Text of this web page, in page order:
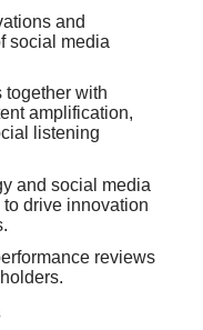
and
social media
together with
amplification,
listening
and social media
drive innovation
reviews